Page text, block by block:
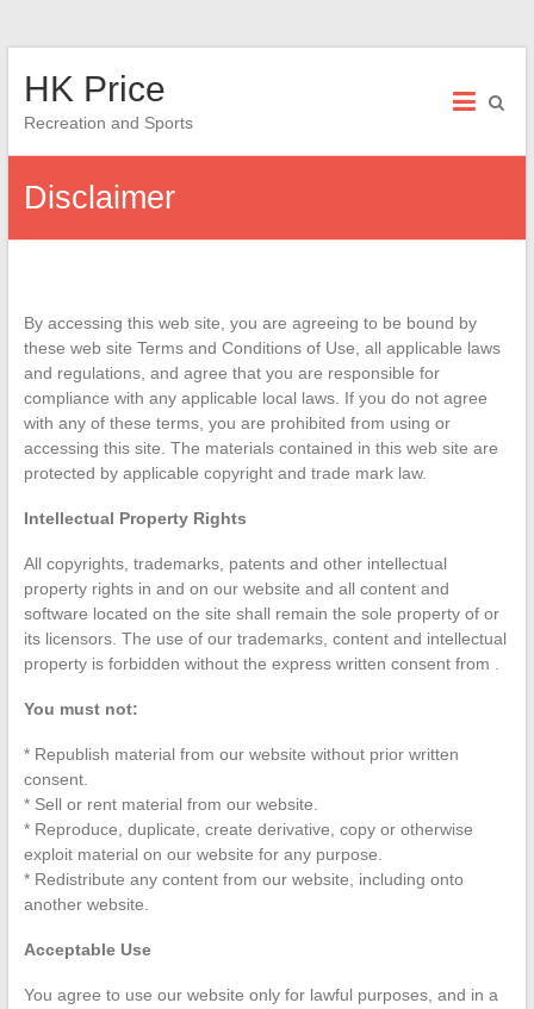
HK Price
Recreation and Sports
Disclaimer
By accessing this web site, you are agreeing to be bound by
these web site Terms and Conditions of Use, all applicable laws
and regulations, and agree that you are responsible for
compliance with any applicable local laws. If you do not agree
with any of these terms, you are prohibited from using or
accessing this site. The materials contained in this web site are
protected by applicable copyright and trade mark law.
Intellectual Property Rights
All copyrights, trademarks, patents and other intellectual
property rights in and on our website and all content and
software located on the site shall remain the sole property of or
its licensors. The use of our trademarks, content and intellectual
property is forbidden without the express written consent from .
You must not:
* Republish material from our website without prior written
consent.
* Sell or rent material from our website.
* Reproduce, duplicate, create derivative, copy or otherwise
exploit material on our website for any purpose.
* Redistribute any content from our website, including onto
another website.
Acceptable Use
You agree to use our website only for lawful purposes, and in a